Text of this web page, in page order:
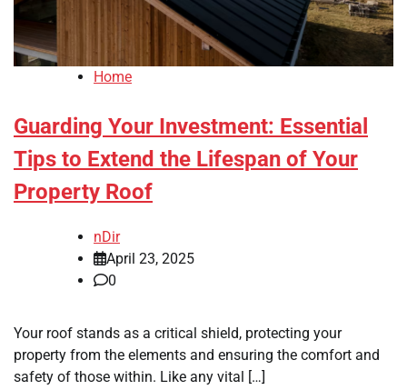
Home
Guarding Your Investment: Essential
Tips to Extend the Lifespan of Your
Property Roof
nDir
April 23, 2025
0
Your roof stands as a critical shield, protecting your
property from the elements and ensuring the comfort and
safety of those within. Like any vital […]